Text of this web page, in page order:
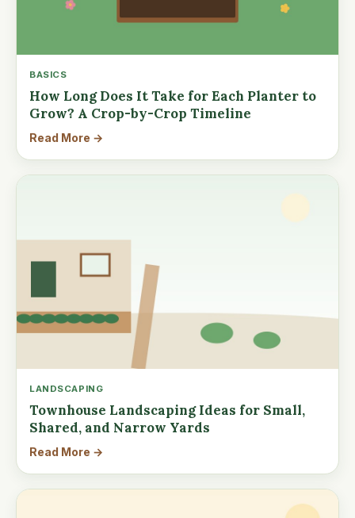
BASICS
How Long Does It Take for Each Planter to
Grow? A Crop-by-Crop Timeline
Read More →
LANDSCAPING
Townhouse Landscaping Ideas for Small,
Shared, and Narrow Yards
Read More →